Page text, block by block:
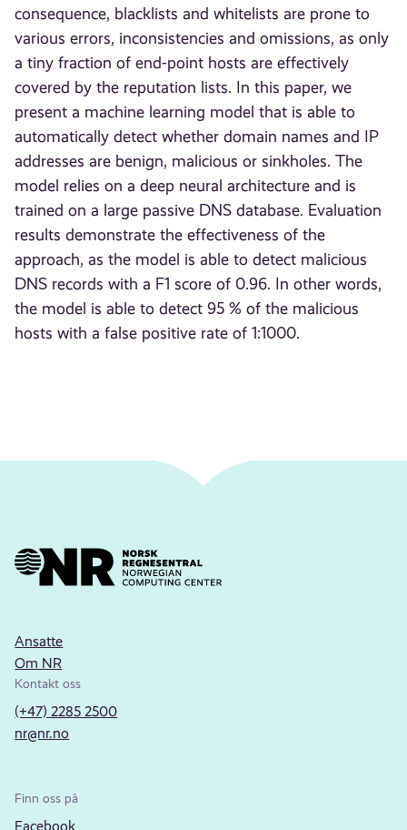
consequence, blacklists and whitelists are prone to
various errors, inconsistencies and omissions, as only
a tiny fraction of end-point hosts are effectively
covered by the reputation lists. In this paper, we
present a machine learning model that is able to
automatically detect whether domain names and IP
addresses are benign, malicious or sinkholes. The
model relies on a deep neural architecture and is
trained on a large passive DNS database. Evaluation
results demonstrate the effectiveness of the
approach, as the model is able to detect malicious
DNS records with a F1 score of 0.96. In other words,
the model is able to detect 95 % of the malicious
hosts with a false positive rate of 1:1000.
Ansatte
Om NR
Kontakt oss
(+47) 2285 2500
nr@nr.no
Finn oss på
Facebook